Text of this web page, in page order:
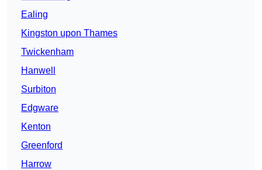
Ealing
Kingston upon Thames
Twickenham
Hanwell
Surbiton
Edgware
Kenton
Greenford
Harrow